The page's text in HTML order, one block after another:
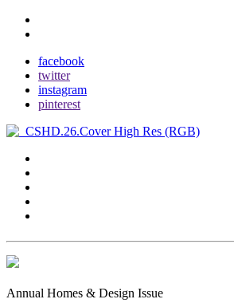
facebook
twitter
instagram
pinterest
Annual Homes & Design Issue